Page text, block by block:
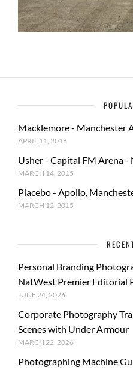
Macklemore - Manchester
APRIL 11, 2016
Usher - Capital FM Arena
MARCH 14, 2015
Placebo - Apollo,
MARCH 12, 2015
Personal Branding
NatWest Premier Editorial
JUNE 24, 2026
Corporate Photography
Scenes with Under Armour
MARCH 22, 2026
Photographing Machine